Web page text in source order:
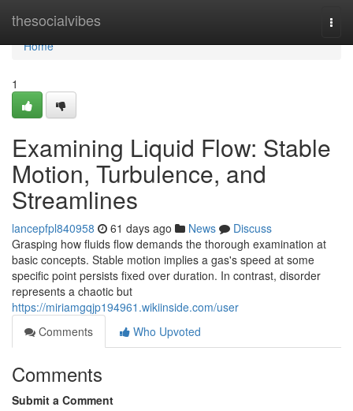
thesocialvibes
Home
Home
1
Examining Liquid Flow: Stable
Motion, Turbulence, and
Streamlines
lancepfpl840958 61 days ago News
Discuss
Grasping how fluids flow demands the thorough examination at
basic concepts. Stable motion implies a gas's speed at some
specific point persists fixed over duration. In contrast, disorder
represents a chaotic but
https://miriamgqjp194961.wikiinside.com/user
Comments
Who Upvoted
Comments
Submit a Comment